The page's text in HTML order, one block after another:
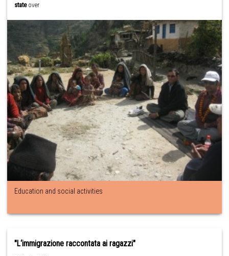
state over
Education and social activities
"L‘immigrazione raccontata ai ragazzi"